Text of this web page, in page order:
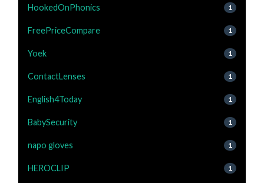
HookedOnPhonics 1
FreePriceCompare 1
Yoek 1
ContactLenses 1
English4Today 1
BabySecurity 1
napo gloves 1
HEROCLIP 1